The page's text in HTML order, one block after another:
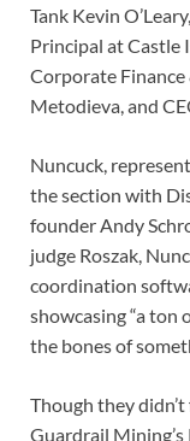
Tank Kevin
Principal at Castle
Corporate
Metodieva, and
Nuncuck,
the section with
founder Andy
judge Roszak,
coordination
showcasing “a ton
the bones of
Though they
Guardrail